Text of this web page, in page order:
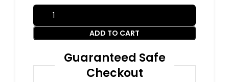
ADD TO CART
Guaranteed Safe
Checkout